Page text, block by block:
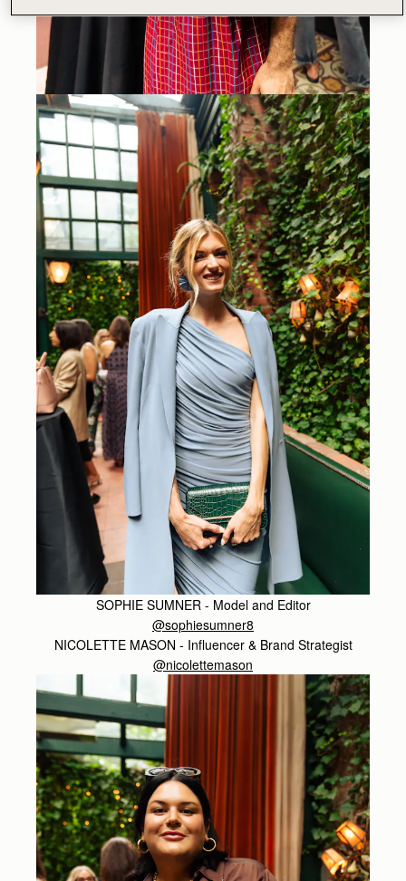
SOPHIE SUMNER - Model and Editor
@sophiesumner8
NICOLETTE MASON - Influencer & Brand Strategist
@nicolettemason